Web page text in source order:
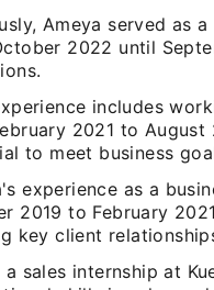
Ameya served as
2022 until
includes
2021 to
to meet business
experience as a
2019 to February
key client
a sales internship at